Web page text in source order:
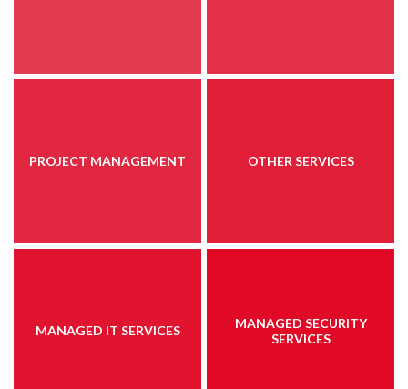
PROJECT MANAGEMENT OTHER SERVICES
MANAGED IT SERVICES
MANAGED SECURITY
SERVICES